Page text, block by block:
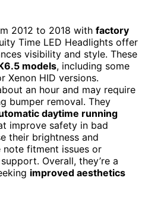
2012 to 2018 with factory
Time LED Headlights offer
visibility and style. These
models, including some
Xenon HID versions.
an hour and may require
bumper removal. They
daytime running
improve safety in bad
their brightness and
note fitment issues or
Overall, they’re a
improved aesthetics